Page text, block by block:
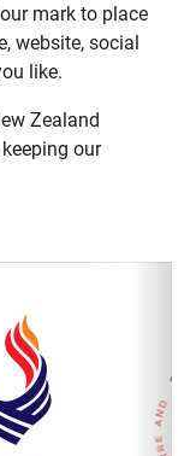
mark to place
website, social
like.
Zealand
our